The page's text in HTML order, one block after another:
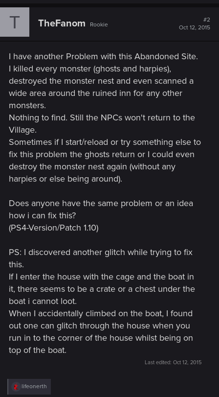
c
:
T TheFanom Rookie
#2
Oct 12, 2015
I have another Problem with this Abandoned Site.
I killed every monster (ghosts and harpies),
destroyed the monster nest and even scanned a
wide area around the ruined inn for any other
monsters.
Nothing to find. Still the NPCs won't return to the
Village.
Sometimes if I start/reload or try something else to
fix this problem the ghosts return or I could even
destroy the monster nest again (without any
harpies or else being around).
Does anyone have the same problem or an idea
how i can fix this?
(PS4-Version/Patch 1.10)
PS: I discovered another glitch while trying to fix
this.
If I enter the house with the cage and the boat in
it, there seems to be a crate or a chest under the
boat i cannot loot.
When I accidentally climbed on the boat, I found
out one can glitch through the house when you
run in to the corner of the house whilst being on
top of the boat.
Last edited: Oct 12, 2015
R
e
lifeonerth